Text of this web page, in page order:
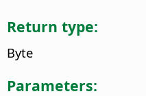
Return type:
Byte
Parameters: